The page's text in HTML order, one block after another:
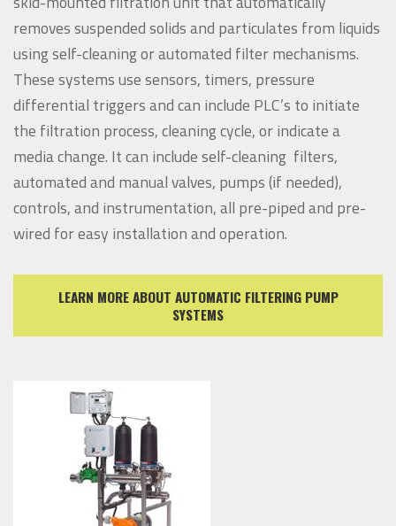
removes suspended solids and particulates from liquids
using self-cleaning or automated filter mechanisms.
These systems use sensors, timers, pressure
differential triggers and can include PLC’s to initiate
the filtration process, cleaning cycle, or indicate a
media change. It can include self-cleaning filters,
automated and manual valves, pumps (if needed),
controls, and instrumentation, all pre-piped and pre-
wired for easy installation and operation.
LEARN MORE ABOUT AUTOMATIC FILTERING PUMP
SYSTEMS